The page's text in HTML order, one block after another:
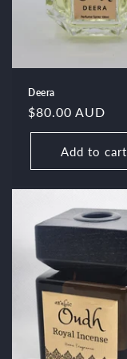
Deera
Regular
price
$80.00 AUD
Add to cart